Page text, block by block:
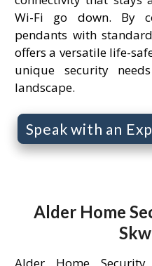
Wi-Fi go down. By
pendants with
offers a versatile life-
unique security
landscape.
Speak with an
Alder Home